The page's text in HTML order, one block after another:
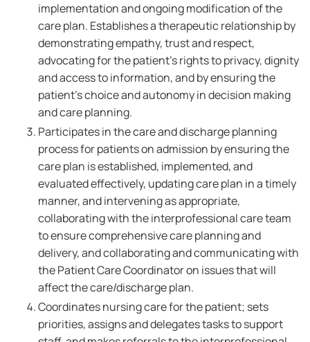
implementation and ongoing modification of the
care plan. Establishes a therapeutic relationship by
demonstrating empathy, trust and respect,
advocating for the patient's rights to privacy, dignity
and access to information, and by ensuring the
patient's choice and autonomy in decision making
and care planning.
Participates in the care and discharge planning
process for patients on admission by ensuring the
care plan is established, implemented, and
evaluated effectively, updating care plan in a timely
manner, and intervening as appropriate,
collaborating with the interprofessional care team
to ensure comprehensive care planning and
delivery, and collaborating and communicating with
the Patient Care Coordinator on issues that will
affect the care/discharge plan.
Coordinates nursing care for the patient; sets
priorities, assigns and delegates tasks to support